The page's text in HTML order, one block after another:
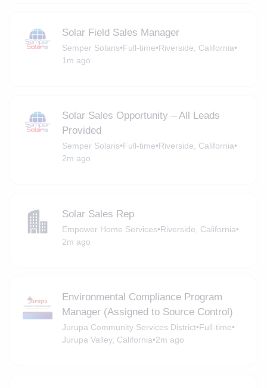
Solar Field Sales Manager
Semper Solaris•Full-time•Riverside, California•
1m ago
Solar Sales Opportunity – All Leads
Provided
Semper Solaris•Full-time•Riverside, California•
2m ago
Solar Sales Rep
Empower Home Services•Riverside, California•
2m ago
Environmental Compliance Program
Manager (Assigned to Source Control)
Jurupa Community Services District•Full-time•
Jurupa Valley, California•2m ago